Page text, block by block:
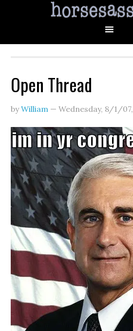
Open Thread
byWilliam —Wednesday, 8/1/07,